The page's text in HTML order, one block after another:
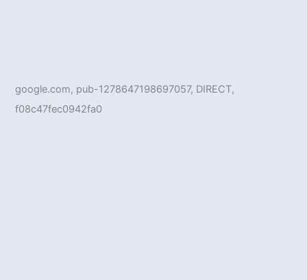
google.com, pub-1278647198697057, DIRECT,
f08c47fec0942fa0